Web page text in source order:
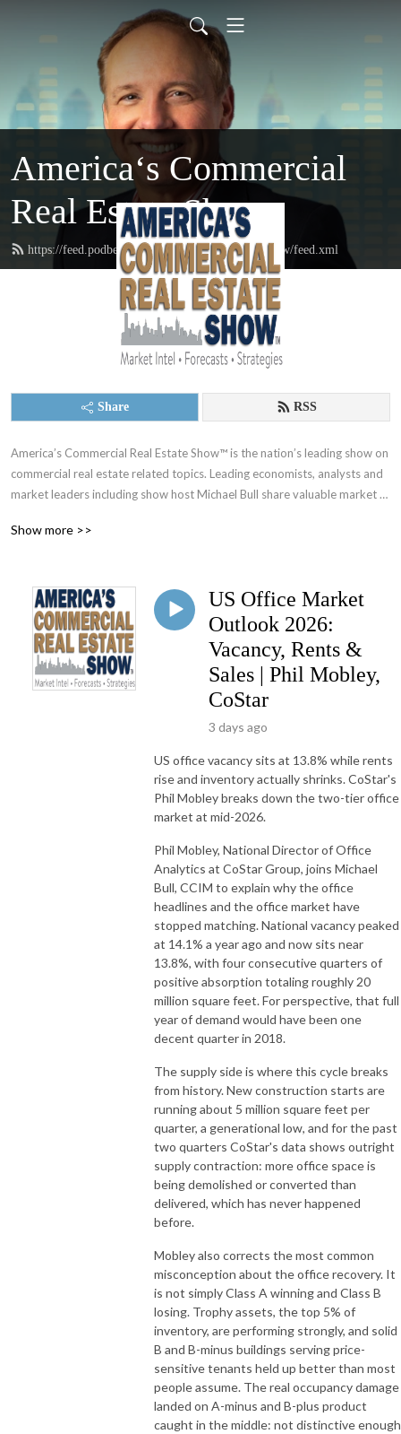
America‘s Commercial
Real Estate Show
https://feed.podbean.com/commercialrealestateshow/feed.xml
Share RSS
America’s Commercial Real Estate Show™ is the nation’s leading show on
commercial real estate related topics. Leading economists, analysts and
market leaders including show host Michael Bull share valuable market
Show more >>
US Office Market
Outlook 2026:
Vacancy, Rents &
Sales | Phil Mobley,
CoStar
3 days ago
US office vacancy sits at 13.8% while rents
rise and inventory actually shrinks. CoStar's
Phil Mobley breaks down the two-tier office
market at mid-2026.
Phil Mobley, National Director of Office
Analytics at CoStar Group, joins Michael
Bull, CCIM to explain why the office
headlines and the office market have
stopped matching. National vacancy peaked
at 14.1% a year ago and now sits near
13.8%, with four consecutive quarters of
positive absorption totaling roughly 20
million square feet. For perspective, that full
year of demand would have been one
decent quarter in 2018.
The supply side is where this cycle breaks
from history. New construction starts are
running about 5 million square feet per
quarter, a generational low, and for the past
two quarters CoStar's data shows outright
supply contraction: more office space is
being demolished or converted than
delivered, which has never happened
before.
Mobley also corrects the most common
misconception about the office recovery. It
is not simply Class A winning and Class B
losing. Trophy assets, the top 5% of
inventory, are performing strongly, and solid
B and B-minus buildings serving price-
sensitive tenants held up better than most
people assume. The real occupancy damage
landed on A-minus and B-plus product
caught in the middle: not distinctive enough